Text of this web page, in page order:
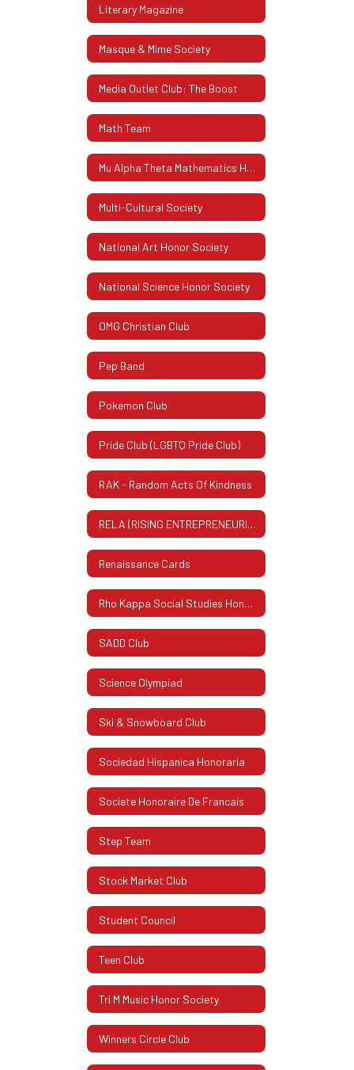
Literary Magazine
Masque & Mime Society
Media Outlet Club: The Boost
Math Team
Mu Alpha Theta Mathematics Honor Society
Multi-Cultural Society
National Art Honor Society
National Science Honor Society
OMG Christian Club
Pep Band
Pokemon Club
Pride Club (LGBTQ Pride Club)
RAK - Random Acts Of Kindness
RELA (RISING ENTREPRENEURIAL LEADERS ASSOCIATION)
Renaissance Cards
Rho Kappa Social Studies Honor Society
SADD Club
Science Olympiad
Ski & Snowboard Club
Sociedad Hispanica Honoraria
Societe Honoraire De Francais
Step Team
Stock Market Club
Student Council
Teen Club
Tri M Music Honor Society
Winners Circle Club